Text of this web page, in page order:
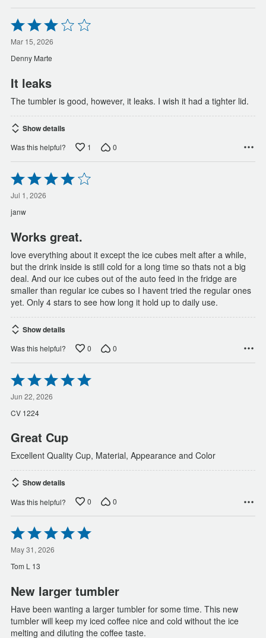
Rated
3
out
of
5
Mar 15, 2026
Denny Marte
It leaks
The tumbler is good, however, it leaks. I wish it had a tighter lid.
Show details
Was this helpful? 1 0
Rated
4
out
of
5
Jul 1, 2026
janw
Works great.
love everything about it except the ice cubes melt after a while,
but the drink inside is still cold for a long time so thats not a big
deal. And our ice cubes out of the auto feed in the fridge are
smaller than regular ice cubes so I havent tried the regular ones
yet. Only 4 stars to see how long it hold up to daily use.
Show details
Was this helpful? 0 0
Rated
5
out
of
5
Jun 22, 2026
CV 1224
Great Cup
Excellent Quality Cup, Material, Appearance and Color
Show details
Was this helpful? 0 0
Rated
5
out
of
5
May 31, 2026
Tom L 13
New larger tumbler
Have been wanting a larger tumbler for some time. This new
tumbler will keep my iced coffee nice and cold without the ice
melting and diluting the coffee taste.